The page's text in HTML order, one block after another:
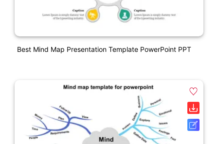
Best Mind Map Presentation Template PowerPoint PPT